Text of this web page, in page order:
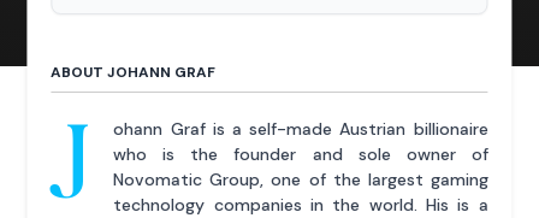
ABOUT JOHANN GRAF
J
ohann Graf is a self-made Austrian billionaire
who is the founder and sole owner of
Novomatic Group, one of the largest gaming
technology companies in the world. His is a